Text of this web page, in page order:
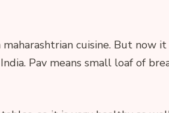
maharashtrian cuisine. But now
Pav means small loaf of